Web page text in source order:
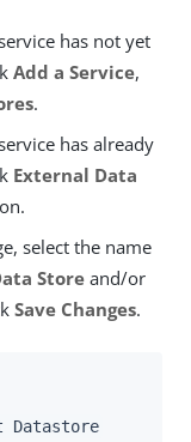
has not yet
Add a Service,
.
has already
External Data
select the name
Store and/or
Save Changes.
Datastore